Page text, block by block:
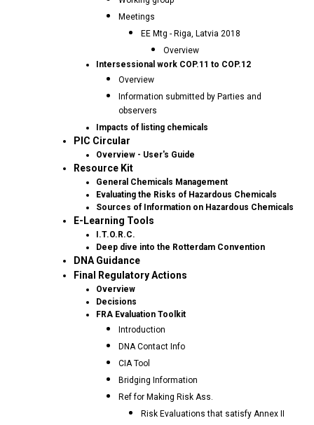
Meetings
EE Mtg - Riga, Latvia 2018
Overview
Intersessional work COP.11 to COP.12
Overview
Information submitted by Parties and
observers
Impacts of listing chemicals
PIC Circular
Overview - User's Guide
Resource Kit
General Chemicals Management
Evaluating the Risks of Hazardous Chemicals
Sources of Information on Hazardous Chemicals
E-Learning Tools
I.T.O.R.C.
Deep dive into the Rotterdam Convention
DNA Guidance
Final Regulatory Actions
Overview
Decisions
FRA Evaluation Toolkit
Introduction
DNA Contact Info
CIA Tool
Bridging Information
Ref for Making Risk Ass.
Risk Evaluations that satisfy Annex II